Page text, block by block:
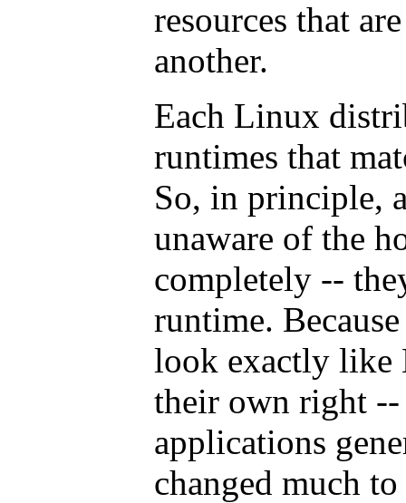
resources that
another.
Each Linux
runtimes that
So, in principle,
unaware of the
completely --
runtime.
look exactly
their own right
applications
changed much